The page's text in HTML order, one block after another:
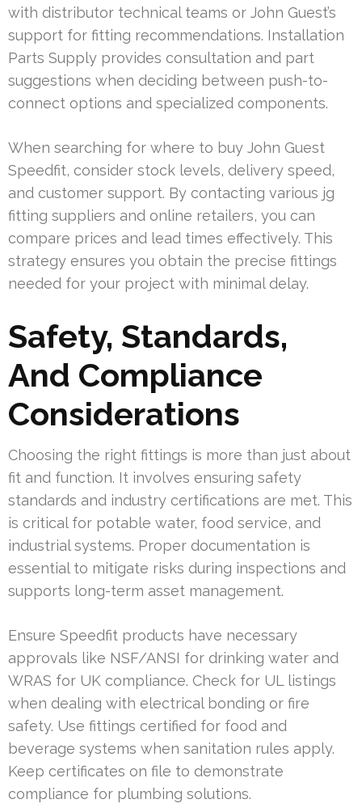
with distributor technical teams or John Guest’s
support for fitting recommendations. Installation
Parts Supply provides consultation and part
suggestions when deciding between push-to-
connect options and specialized components.
When searching for where to buy John Guest
Speedfit, consider stock levels, delivery speed,
and customer support. By contacting various jg
fitting suppliers and online retailers, you can
compare prices and lead times effectively. This
strategy ensures you obtain the precise fittings
needed for your project with minimal delay.
Safety, Standards,
And Compliance
Considerations
Choosing the right fittings is more than just about
fit and function. It involves ensuring safety
standards and industry certifications are met. This
is critical for potable water, food service, and
industrial systems. Proper documentation is
essential to mitigate risks during inspections and
supports long-term asset management.
Ensure Speedfit products have necessary
approvals like NSF/ANSI for drinking water and
WRAS for UK compliance. Check for UL listings
when dealing with electrical bonding or fire
safety. Use fittings certified for food and
beverage systems when sanitation rules apply.
Keep certificates on file to demonstrate
compliance for plumbing solutions.